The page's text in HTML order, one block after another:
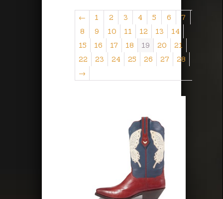
← 1 2 3 4 5 6
7
8
9 10 11 12 13
14
15
16 17 18 19 20
21
22
23 24 25 26 27
28
→